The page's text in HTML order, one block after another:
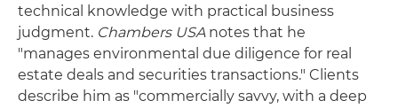
technical knowledge with practical business
judgment. Chambers USAnotes that he
"manages environmental due diligence for real
estate deals and securities transactions." Clients
describe him as "commercially savvy, with a deep